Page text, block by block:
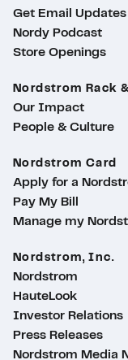
Get Email Updates
Nordy Podcast
Store Openings
Nordstrom Rack
Our Impact
People & Culture
Nordstrom Card
Apply for a
Pay My Bill
Manage my
Nordstrom, Inc.
Nordstrom
HauteLook
Investor Relations
Press Releases
Nordstrom Media